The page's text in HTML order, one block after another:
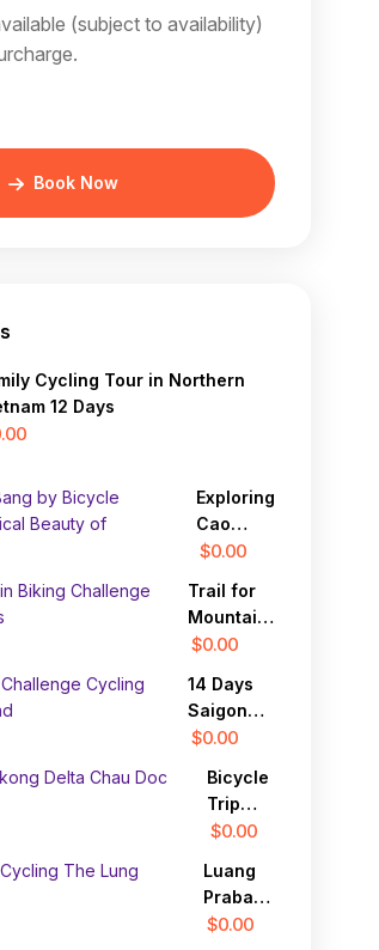
(subject to availability)
Book Now
Cycling Tour in Northern
12 Days
Exploring
Cao
Bang by
Discover
the
Mystical
Beauty
of
Vietnam
$0.00
Trail for
Mountain
Biking
in Sapa
Yty 7
Days
$0.00
14 Days
Saigon
Challenge
To
Central
Highland
$0.00
Bicycle
Trip
Mekong
Chau
Doc to
Saigon
$0.00
Luang
Prabang
Cycling
$0.00